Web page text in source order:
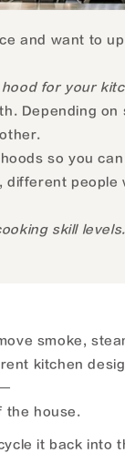
and want to
for your
Depending
so you
people
skill
smoke,
kitchen
the house.
it back into